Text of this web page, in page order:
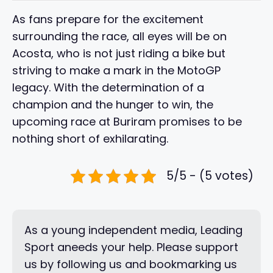
As fans prepare for the excitement
surrounding the race, all eyes will be on
Acosta, who is not just riding a bike but
striving to make a mark in the MotoGP
legacy. With the determination of a
champion and the hunger to win, the
upcoming race at Buriram promises to be
nothing short of exhilarating.
5/5 - (5 votes)
As a young independent media, Leading
Sport aneeds your help. Please support
us by following us and bookmarking us